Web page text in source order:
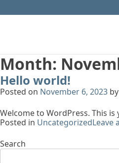
Month:
Hello world!
Posted on November 6, 2023 by
Welcome to WordPress. This
Posted in UncategorizedLeave
Search